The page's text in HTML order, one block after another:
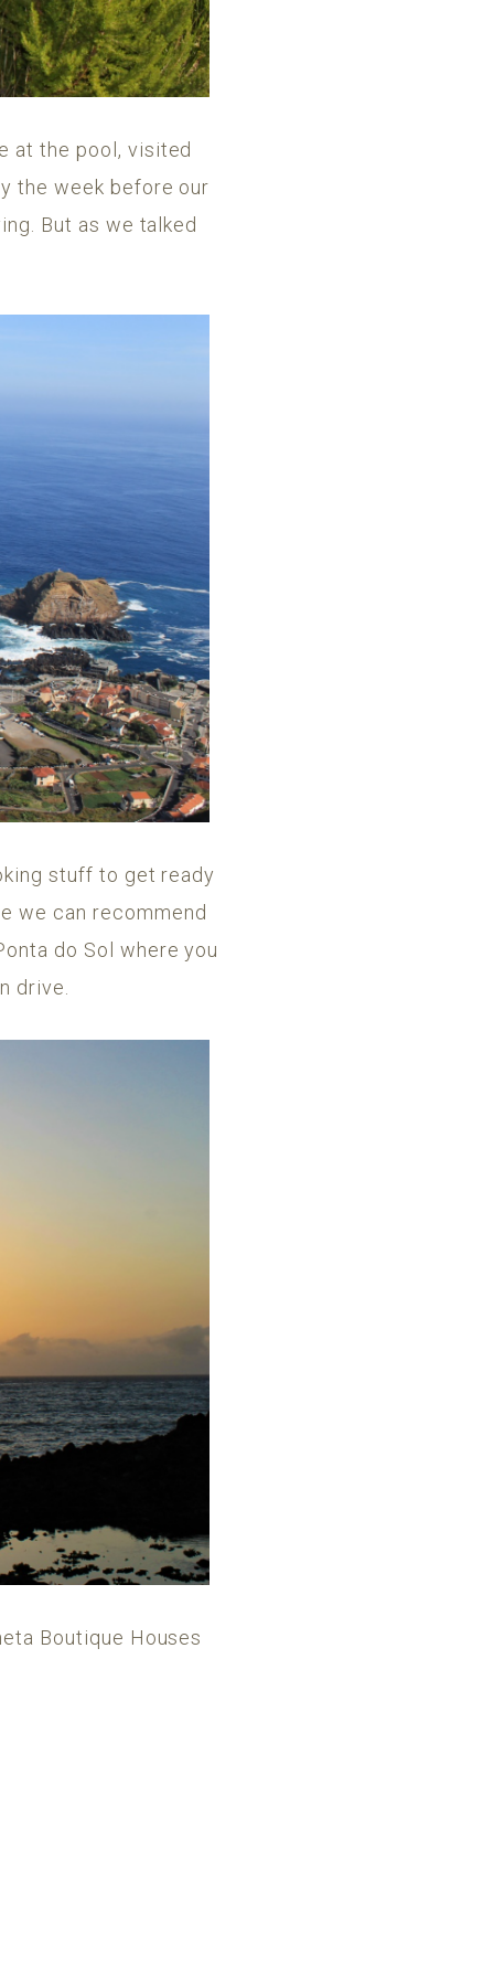
at the pool, visited
the week before our
But as we talked
stuff to get ready
we can recommend
do Sol where you
drive.
Boutique Houses